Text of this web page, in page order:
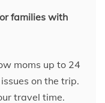
families with
moms up to 24
on the trip.
travel time.